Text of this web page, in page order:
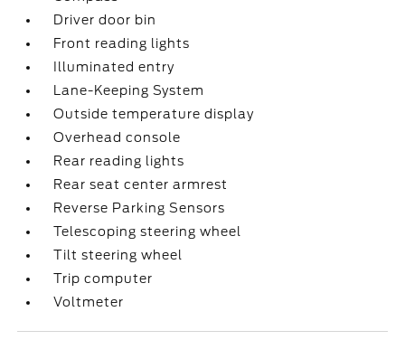
Driver door bin
Front reading lights
Illuminated entry
Lane-Keeping System
Outside temperature display
Overhead console
Rear reading lights
Rear seat center armrest
Reverse Parking Sensors
Telescoping steering wheel
Tilt steering wheel
Trip computer
Voltmeter